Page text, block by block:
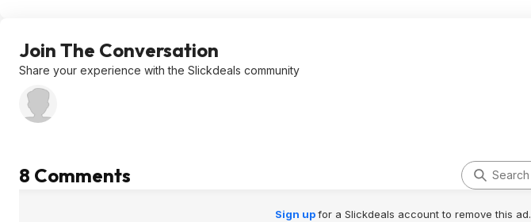
Join The Conversation
Share your experience with the Slickdeals community
8 Comments
Sign upfor a Slickdeals account to remove this ad.